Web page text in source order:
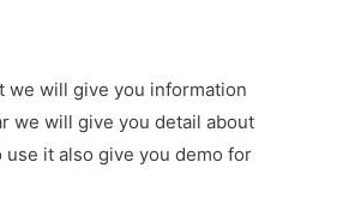
we will give you information
we will give you detail about
use it also give you demo for